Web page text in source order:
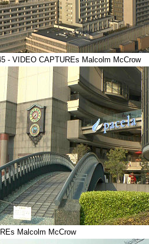
- VIDEO CAPTUREs Malcolm McCrow
Malcolm McCrow